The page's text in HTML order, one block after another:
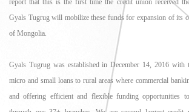
Gyals Tugrug will mobilize these funds for expansion of its
of Mongolia.
Gyals Tugrug was established in December 14, 2016 with
micro and small loans to rural areas where commercial
and offering efficient and flexible funding opportunities